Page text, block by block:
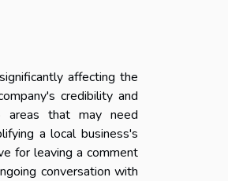
affecting the
credibility and
areas that may need
a local business's
for leaving a comment
conversation with